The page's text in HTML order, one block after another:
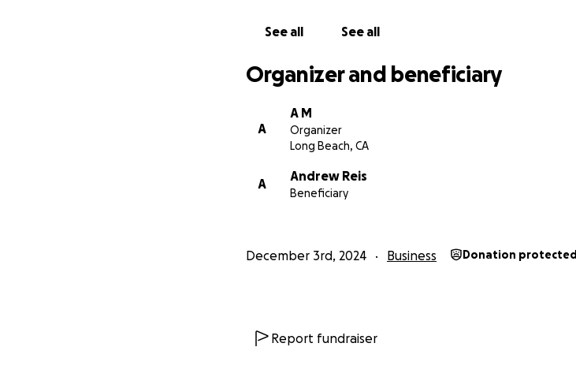
See all See all
Organizer and beneficiary
A
A M
Organizer
Long Beach, CA
A
Andrew Reis
Beneficiary
December 3rd, 2024 Business Donation protected
Report fundraiser